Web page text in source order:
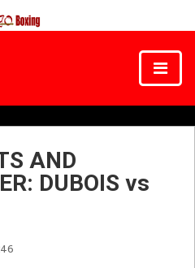
AND
DUBOIS vs